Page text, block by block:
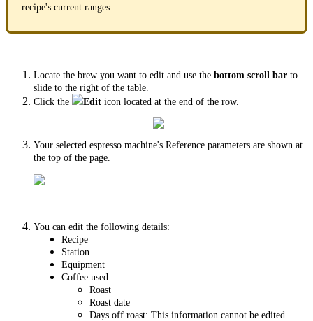
recipe's current ranges.
Locate the brew you want to edit and use the bottom scroll bar to
slide to the right of the table.
Click the
Edit icon located at the end of the row.
Your selected espresso machine's Reference parameters are shown at
the top of the page.
You can edit the following details:
Recipe
Station
Equipment
Coffee used
Roast
Roast date
Days off roast: This information cannot be edited.